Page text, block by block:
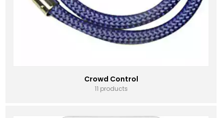
Crowd Control
11 products